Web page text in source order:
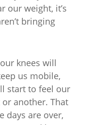
our weight, it’s
bringing
knees will
us mobile,
start to feel our
another. That
days are over,